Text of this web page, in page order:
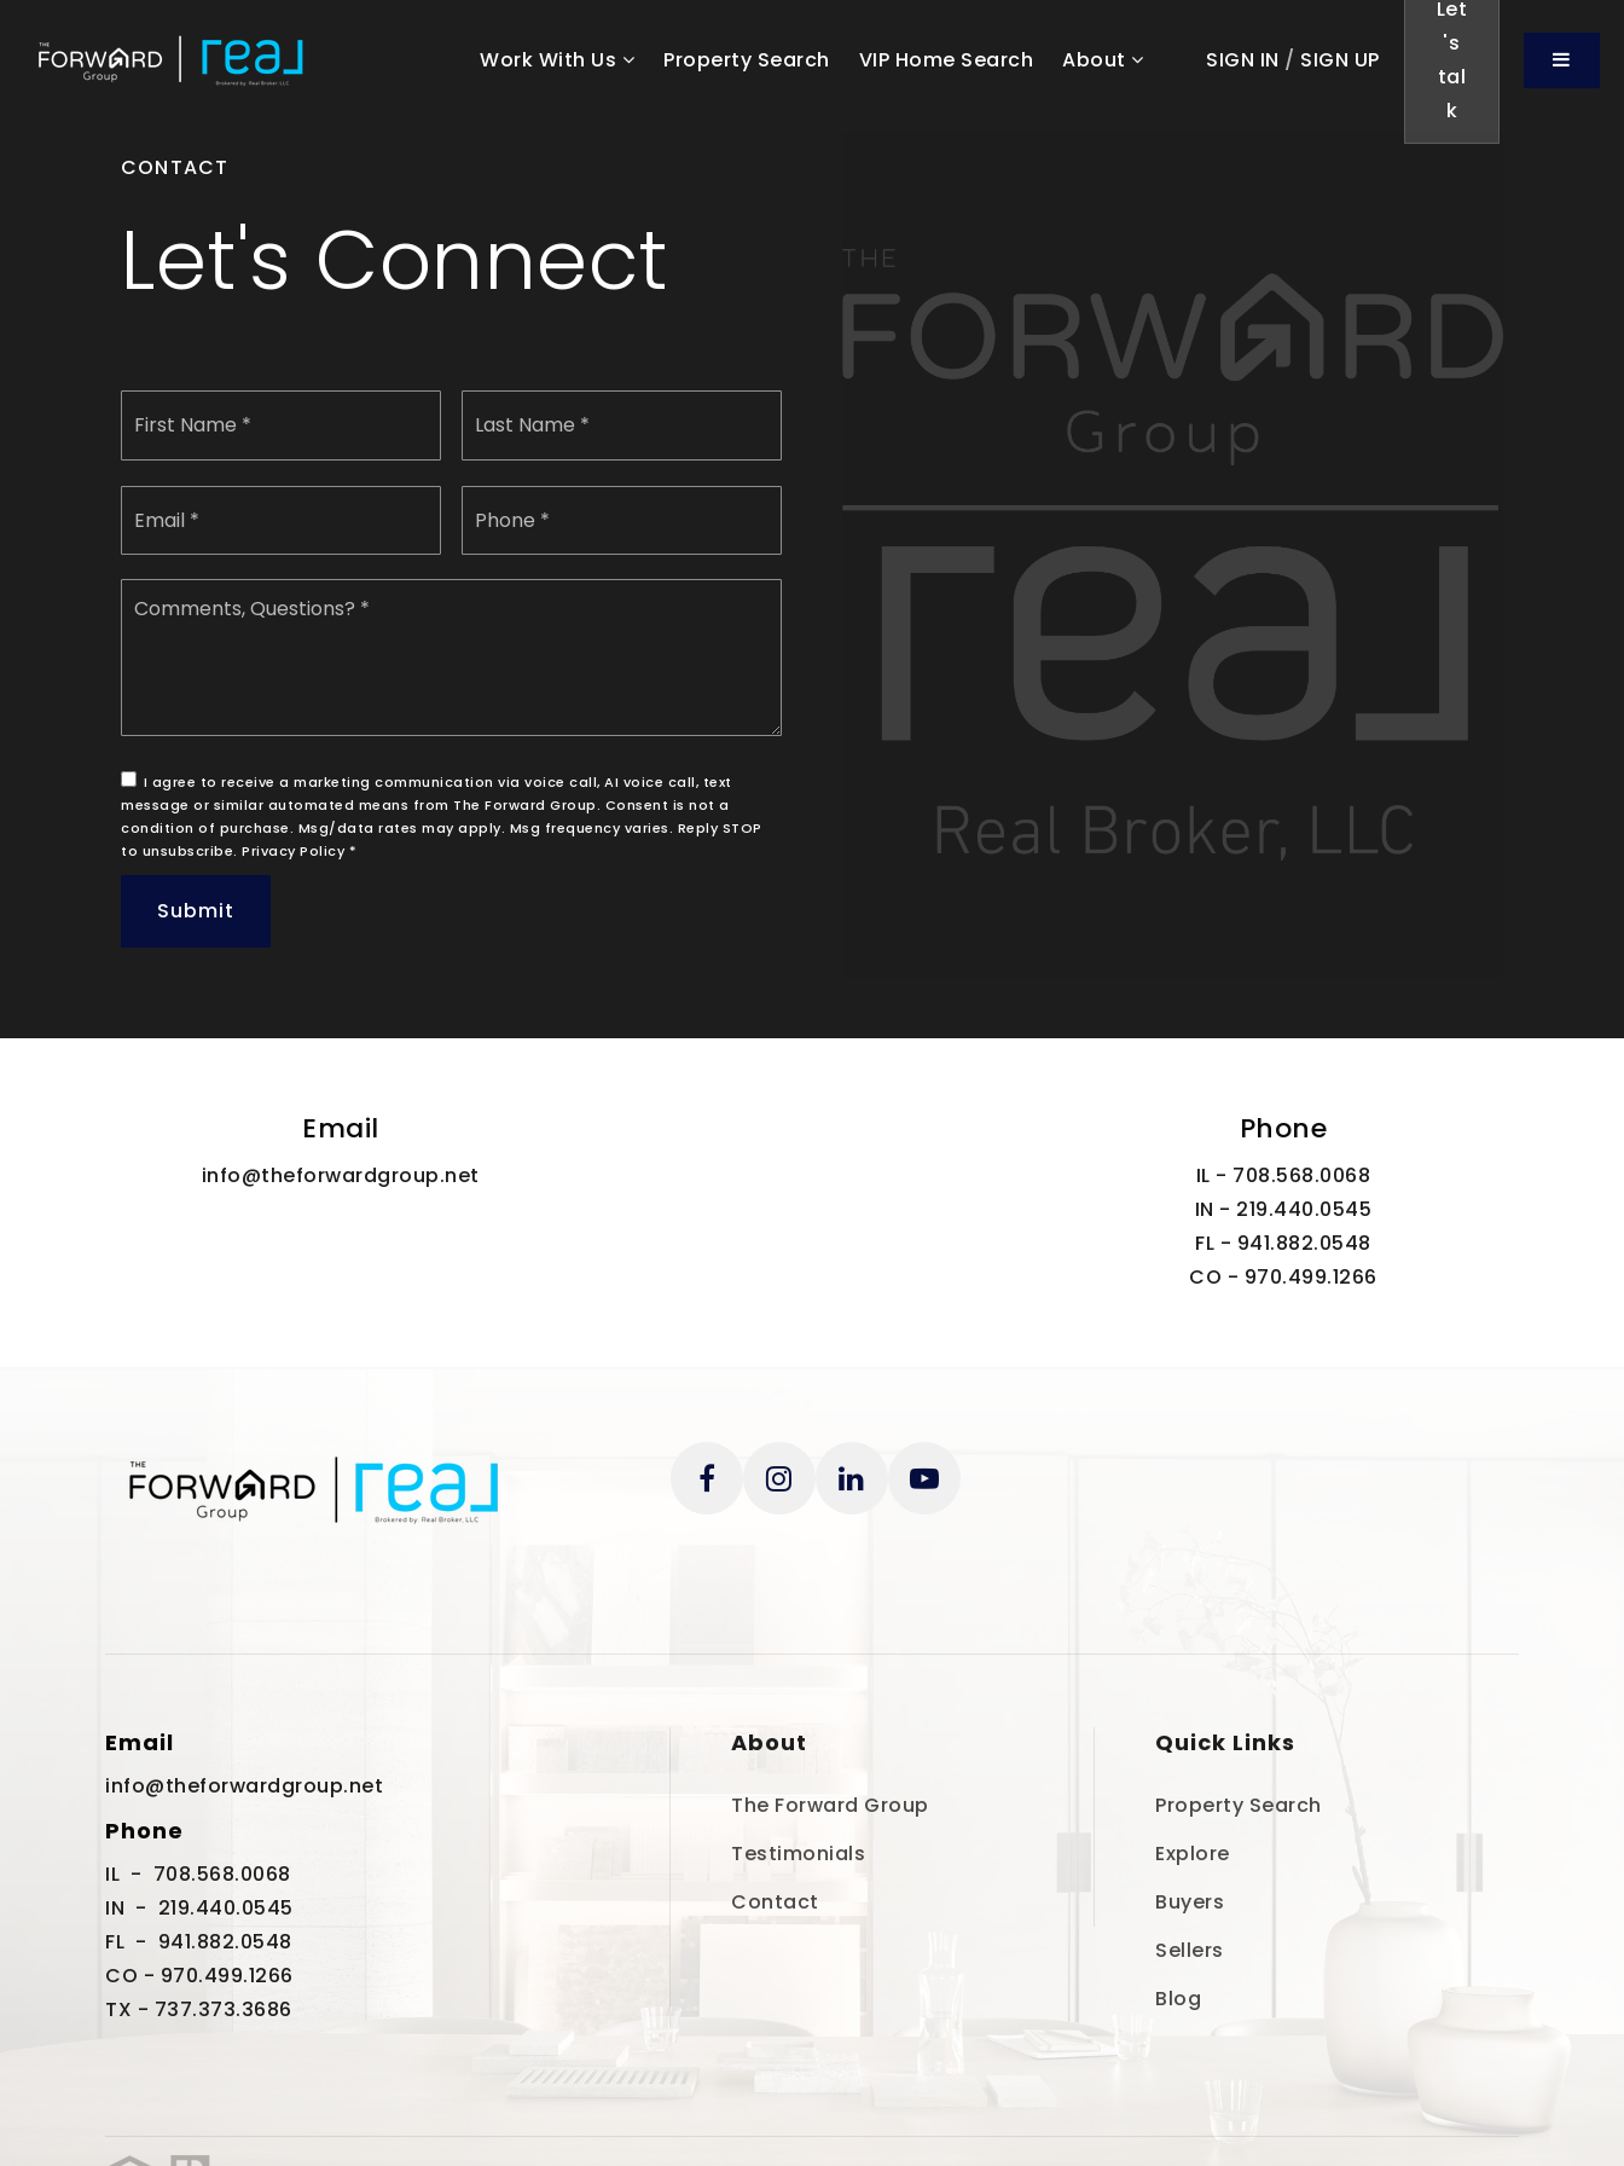
Work With Us Property Search VIP Home Search About SIGN IN / SIGN UP
Let
's
tal
k
Menu
CONTACT
Let's Connect
Name
First Last
Email
Phone
Comments,
Questions?
I agree to receive a marketing communication via voice call, AI voice call, text
message or similar automated means from The Forward Group. Consent is not a
condition of purchase. Msg/data rates may apply. Msg frequency varies. Reply STOP
to unsubscribe. Privacy Policy *
Submit
Email
info@theforwardgroup.net
Phone
IL - 708.568.0068
IN - 219.440.0545
FL - 941.882.0548
CO - 970.499.1266
Email
info@theforwardgroup.net
Phone
IL - 708.568.0068
IN - 219.440.0545
FL - 941.882.0548
CO - 970.499.1266
TX - 737.373.3686
About
The Forward Group
Testimonials
Contact
Quick Links
Property Search
Explore
Buyers
Sellers
Blog